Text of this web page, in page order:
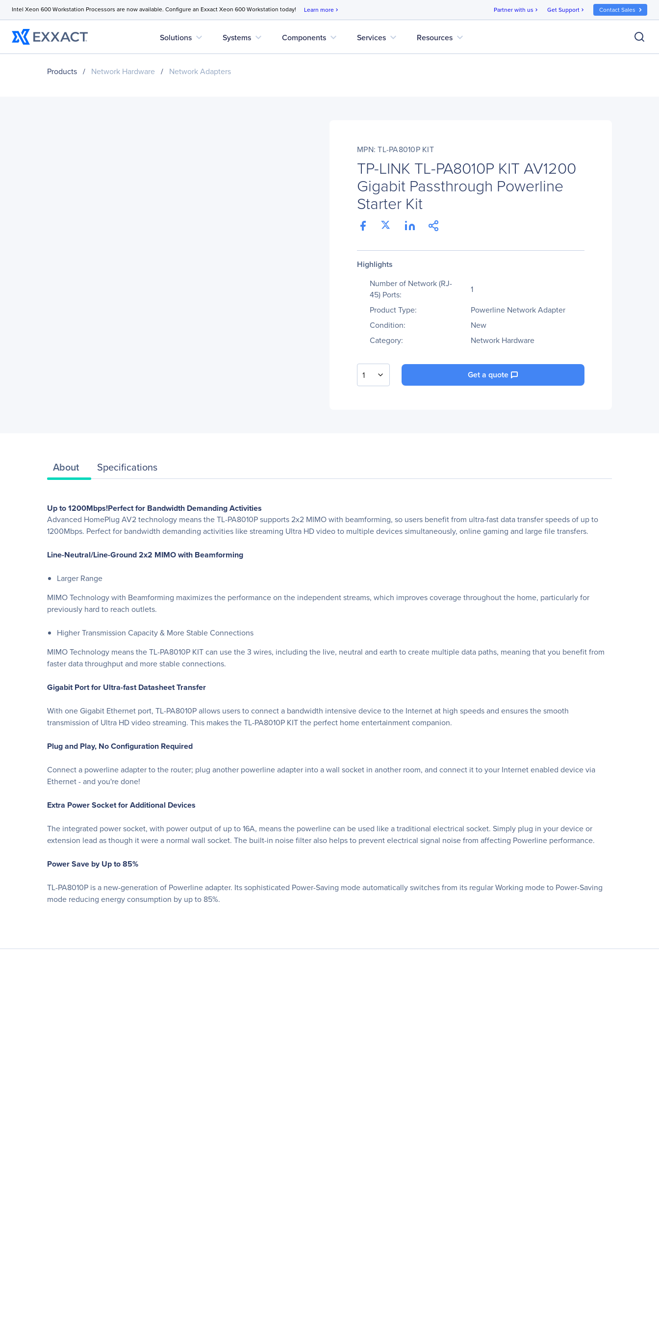
Intel Xeon 600 Workstation Processors are now available. Configure an Exxact Xeon 600 Workstation today! Learn more chevron_right Partner with us chevron_right Get Support chevron_right Contact Sales
Solutions expand_more Systems expand_more Components expand_more Services expand_more Resources expand_more
Products / Network Hardware / Network Adapters
MPN: TL-PA8010P KIT
TP-LINK TL-PA8010P KIT AV1200
Gigabit Passthrough Powerline
Starter Kit
Highlights
Number of Network (RJ-
45) Ports:
1
Product Type:
Powerline Network Adapter
Condition:
New
Category:
Network Hardware
1 Get a quote
About Specifications
Up to 1200Mbps!Perfect for Bandwidth Demanding Activities
Advanced HomePlug AV2 technology means the TL-PA8010P supports 2x2 MIMO with beamforming, so users benefit from ultra-fast data transfer speeds of up to
1200Mbps. Perfect for bandwidth demanding activities like streaming Ultra HD video to multiple devices simultaneously, online gaming and large file transfers.
Line-Neutral/Line-Ground 2x2 MIMO with Beamforming
Larger Range
MIMO Technology with Beamforming maximizes the performance on the independent streams, which improves coverage throughout the home, particularly for
previously hard to reach outlets.
Higher Transmission Capacity & More Stable Connections
MIMO Technology means the TL-PA8010P KIT can use the 3 wires, including the live, neutral and earth to create multiple data paths, meaning that you benefit from
faster data throughput and more stable connections.
Gigabit Port for Ultra-fast Datasheet Transfer
With one Gigabit Ethernet port, TL-PA8010P allows users to connect a bandwidth intensive device to the Internet at high speeds and ensures the smooth
transmission of Ultra HD video streaming. This makes the TL-PA8010P KIT the perfect home entertainment companion.
Plug and Play, No Configuration Required
Connect a powerline adapter to the router; plug another powerline adapter into a wall socket in another room, and connect it to your Internet enabled device via
Ethernet - and you're done!
Extra Power Socket for Additional Devices
The integrated power socket, with power output of up to 16A, means the powerline can be used like a traditional electrical socket. Simply plug in your device or
extension lead as though it were a normal wall socket. The built-in noise filter also helps to prevent electrical signal noise from affecting Powerline performance.
Power Save by Up to 85%
TL-PA8010P is a new-generation of Powerline adapter. Its sophisticated Power-Saving mode automatically switches from its regular Working mode to Power-Saving
mode reducing energy consumption by up to 85%.